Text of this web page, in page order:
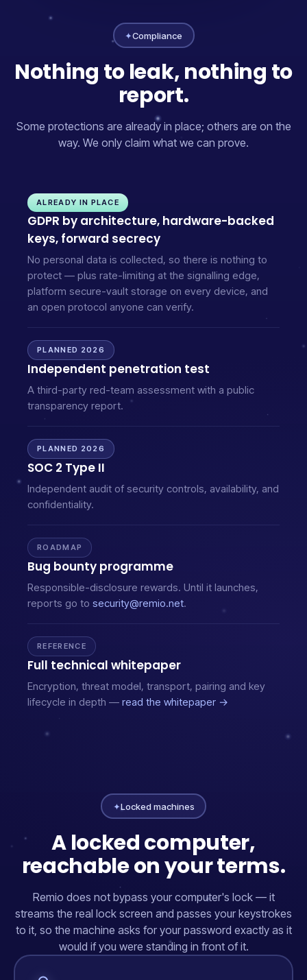
✦Compliance
Nothing to leak, nothing to
report.
Some protections are already in place; others are on the
way. We only claim what we can prove.
ALREADY IN PLACE
GDPR by architecture, hardware-backed
keys, forward secrecy
No personal data is collected, so there is nothing to
protect — plus rate-limiting at the signalling edge,
platform secure-vault storage on every device, and
an open protocol anyone can verify.
PLANNED 2026
Independent penetration test
A third-party red-team assessment with a public
transparency report.
PLANNED 2026
SOC 2 Type II
Independent audit of security controls, availability, and
confidentiality.
ROADMAP
Bug bounty programme
Responsible-disclosure rewards. Until it launches,
reports go to security@remio.net.
REFERENCE
Full technical whitepaper
Encryption, threat model, transport, pairing and key
lifecycle in depth — read the whitepaper →
✦Locked machines
A locked computer,
reachable on your terms.
Remio does not bypass your computer's lock — it
streams the real lock screen and passes your keystrokes
to it, so the machine asks for your password exactly as it
would if you were standing in front of it.